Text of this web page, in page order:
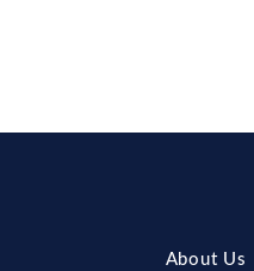
About Us